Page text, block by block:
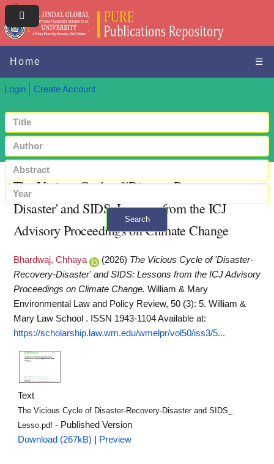
Home ☰
Login Create Account
Search
+ Advanced search
The Vicious Cycle of 'Disaster-Recovery-
Disaster' and SIDS: Lessons from the ICJ
Advisory Proceedings on Climate Change
Bhardwaj, Chhaya (2026) The Vicious Cycle of 'Disaster-
Recovery-Disaster' and SIDS: Lessons from the ICJ Advisory
Proceedings on Climate Change. William & Mary
Environmental Law and Policy Review, 50 (3): 5. William &
Mary Law School . ISSN 1943-1104Available at:
https://scholarship.law.wm.edu/wmelpr/vol50/iss3/5...
Text
The Vicious Cycle of Disaster-Recovery-Disaster and SIDS_
Lesso.pdf - Published Version
Download (267kB)
Preview